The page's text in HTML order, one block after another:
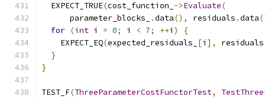
  EXPECT_TRUE
(cost_function_ ->Evaluate(
      parameter_blocks_
.data(), residuals .data
for (int i = 0; i < 7; ++i )
{
    EXPECT_EQ
(expected_residuals_ [i ], residuals
}
}
TEST_F(ThreeParameterCostFunctorTest,